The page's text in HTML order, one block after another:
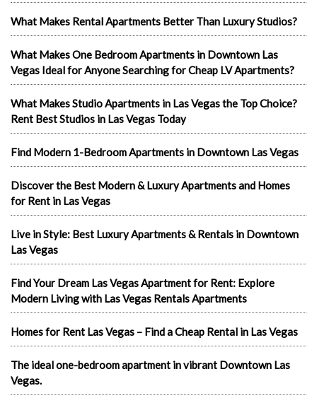
What Makes Rental Apartments Better Than Luxury Studios?
What Makes One Bedroom Apartments in Downtown Las
Vegas Ideal for Anyone Searching for Cheap LV Apartments?
What Makes Studio Apartments in Las Vegas the Top Choice?
Rent Best Studios in Las Vegas Today
Find Modern 1-Bedroom Apartments in Downtown Las Vegas
Discover the Best Modern & Luxury Apartments and Homes
for Rent in Las Vegas
Live in Style: Best Luxury Apartments & Rentals in Downtown
Las Vegas
Find Your Dream Las Vegas Apartment for Rent: Explore
Modern Living with Las Vegas Rentals Apartments
Homes for Rent Las Vegas – Find a Cheap Rental in Las Vegas
The ideal one-bedroom apartment in vibrant Downtown Las
Vegas.